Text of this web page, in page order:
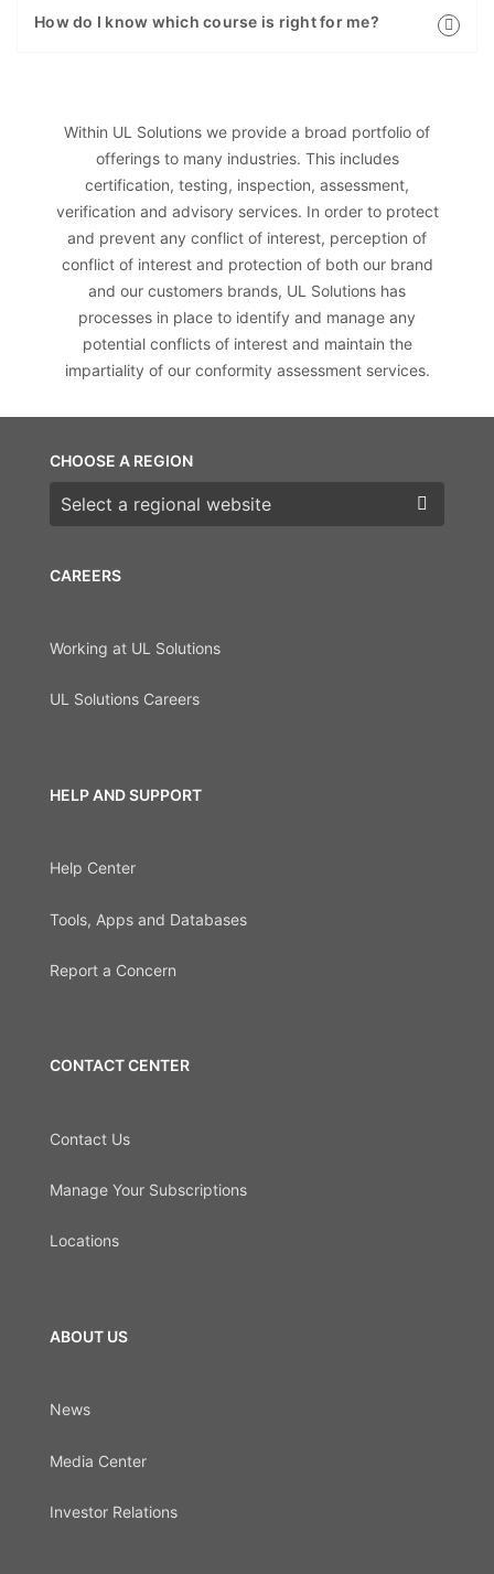
How do I know which course is right for me?
Within UL Solutions we provide a broad portfolio of
offerings to many industries. This includes
certification, testing, inspection, assessment,
verification and advisory services. In order to protect
and prevent any conflict of interest, perception of
conflict of interest and protection of both our brand
and our customers brands, UL Solutions has
processes in place to identify and manage any
potential conflicts of interest and maintain the
impartiality of our conformity assessment services.
CAREERS
Working at UL Solutions
UL Solutions Careers
HELP AND SUPPORT
Help Center
Tools, Apps and Databases
Report a Concern
CONTACT CENTER
Contact Us
Manage Your Subscriptions
Locations
ABOUT US
News
Media Center
Investor Relations
CHOOSE A REGION
Choose a region